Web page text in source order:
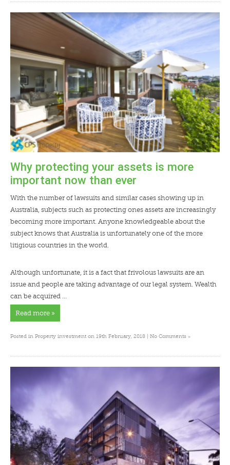
Why protecting your assets is more
important now than ever
With the number of lawsuits and similar cases showing up in
Australia, subjects such as protecting ones assets are increasingly
becoming more important. Anyone knowledgeable about the
subject knows that Australia is unfortunately one of the more
litigious countries in the world.
Although unfortunate, it is a fact that frivolous lawsuits are an
issue and people are taking advantage of our legal system. Wealth
can be acquired …
Read more »
Posted in Property investment on 19th February, 2018 | No Comments »